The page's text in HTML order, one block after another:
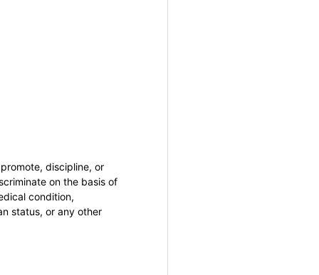
discipline, or
on the basis of
condition,
status, or any other